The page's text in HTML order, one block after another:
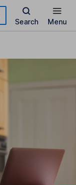
Search Menu